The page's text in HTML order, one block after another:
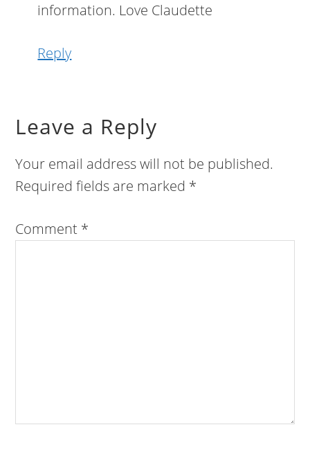
information. Love Claudette
Reply
Leave a Reply
Your email address will not be published.
Required fields are marked *
Comment *